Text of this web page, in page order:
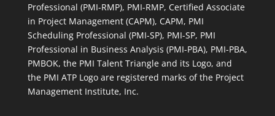
Professional (PMI-RMP), PMI-RMP, Certified Associate
in Project Management (CAPM), CAPM, PMI
Scheduling Professional (PMI-SP), PMI-SP, PMI
Professional in Business Analysis (PMI-PBA), PMI-PBA,
PMBOK, the PMI Talent Triangle and its Logo, and
the PMI ATP Logo are registered marks of the Project
Management Institute, Inc.